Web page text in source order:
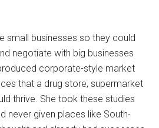
small businesses so they could
negotiate with big businesses
corporate-style market
that a drug store, supermarket
thrive. She took these studies
never given places like South-